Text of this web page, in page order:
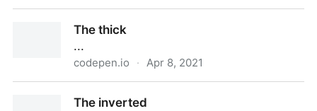
The thick
...
codepen.io · Apr 8, 2021
The inverted